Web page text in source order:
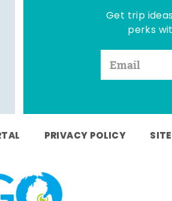
Get trip
perks
PRIVACY POLICY